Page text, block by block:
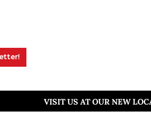
VISIT US AT OUR NEW